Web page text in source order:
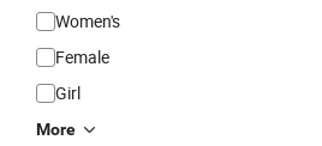
Women's
Female
Girl
More